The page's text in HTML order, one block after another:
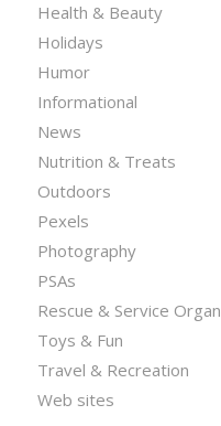
Health & Beauty
Holidays
Humor
Informational
News
Nutrition & Treats
Outdoors
Pexels
Photography
PSAs
Rescue & Service
Toys & Fun
Travel & Recreation
Web sites